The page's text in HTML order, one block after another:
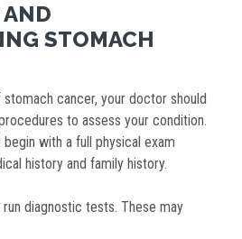
STOMACH
cancer, your doctor should
to assess your condition.
begin with a full physical exam
history and family history.
diagnostic tests. These may